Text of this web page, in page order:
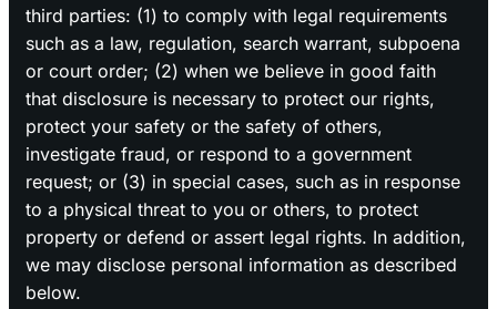
third parties: (1) to comply with legal requirements
such as a law, regulation, search warrant, subpoena
or court order; (2) when we believe in good faith
that disclosure is necessary to protect our rights,
protect your safety or the safety of others,
investigate fraud, or respond to a government
request; or (3) in special cases, such as in response
to a physical threat to you or others, to protect
property or defend or assert legal rights. In addition,
we may disclose personal information as described
below.